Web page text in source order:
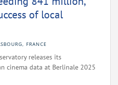
of local
FRANCE
releases its
cinema data at Berlinale 2025